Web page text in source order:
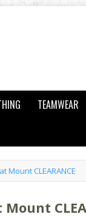
TEAMWEAR
Mount CLEARANCE